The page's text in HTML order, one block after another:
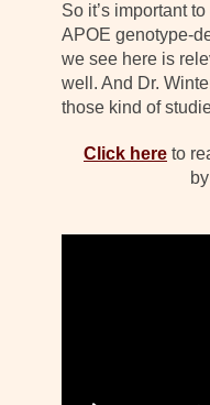
So it’s important
APOE genotype-
we see here is
well. And Dr.
those kind of
Click here to
by